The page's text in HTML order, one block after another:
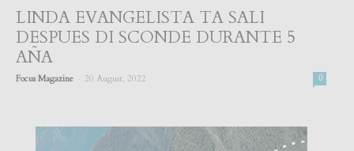
LINDA EVANGELISTA TA SALI
DESPUES DI SCONDE DURANTE 5
AÑA
Focus Magazine 20 August, 2022 0